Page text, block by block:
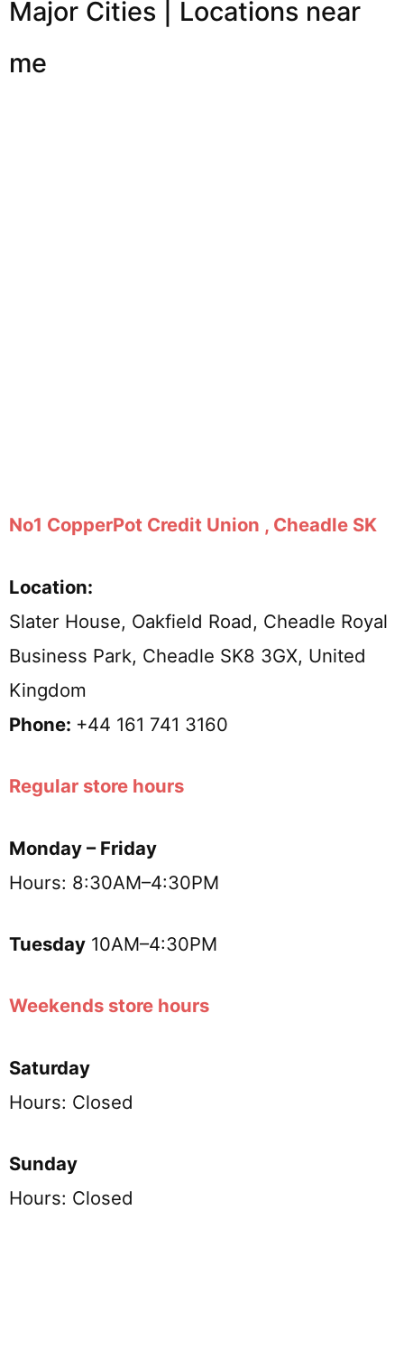
Major Cities | Locations near
me
No1 CopperPot Credit Union , Cheadle SK
Location:
Slater House, Oakfield Road, Cheadle Royal
Business Park, Cheadle SK8 3GX, United
Kingdom
Phone: +44 161 741 3160
Regular store hours
Monday – Friday
Hours: 8:30AM–4:30PM
Tuesday 10AM–4:30PM
Weekends store hours
Saturday
Hours: Closed
Sunday
Hours: Closed